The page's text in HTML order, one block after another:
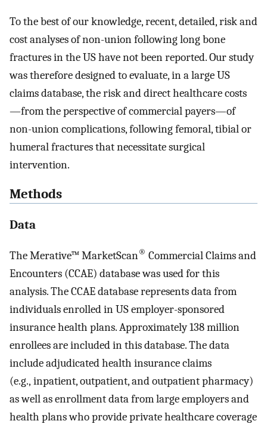
To the best of our knowledge, recent, detailed, risk and
cost analyses of non-union following long bone
fractures in the US have not been reported. Our study
was therefore designed to evaluate, in a large US
claims database, the risk and direct healthcare costs
—from the perspective of commercial payers—of
non-union complications, following femoral, tibial or
humeral fractures that necessitate surgical
intervention.
Methods
Data
The Merative™ MarketScan® Commercial Claims and
Encounters (CCAE) database was used for this
analysis. The CCAE database represents data from
individuals enrolled in US employer-sponsored
insurance health plans. Approximately 138 million
enrollees are included in this database. The data
include adjudicated health insurance claims
(e.g., inpatient, outpatient, and outpatient pharmacy)
as well as enrollment data from large employers and
health plans who provide private healthcare coverage